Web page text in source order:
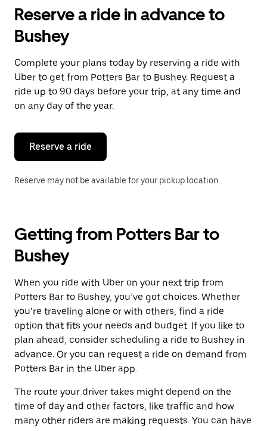
the
and
a
date.
Press
the
escape
button
close
calendar.
Reserve a ride in advance to
Bushey
Complete your plans today by reserving a ride with
Uber to get from Potters Bar to Bushey. Request a
ride up to 90 days before your trip, at any time and
on any day of the year.
Reserve a ride
Reserve may not be available for your pickup location.
Getting from Potters Bar to
Bushey
When you ride with Uber on your next trip from
Potters Bar to Bushey, you’ve got choices. Whether
you’re traveling alone or with others, find a ride
option that fits your needs and budget. If you like to
plan ahead, consider scheduling a ride to Bushey in
advance. Or you can request a ride on demand from
Potters Bar in the Uber app.
The route your driver takes might depend on the
time of day and other factors, like traffic and how
many other riders are making requests. You can have